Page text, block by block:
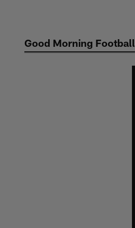
contentGood Morning Football